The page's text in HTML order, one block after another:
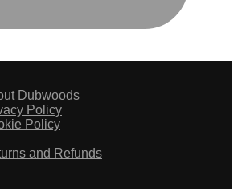
Dubwoods
Policy
Policy
and Refunds